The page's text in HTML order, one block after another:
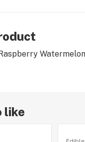
Watermelon
like